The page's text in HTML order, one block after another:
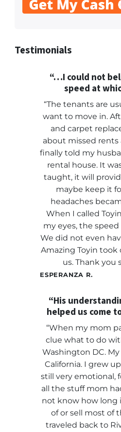
Testimonials
“…I could not
speed at
“The tenants are
want to move in.
and carpet
about missed rents
finally told my
rental house. It
taught, it will
maybe keep it
headaches
When I called
my eyes, the
We did not even
Amazing Toyin took
us. Thank you
ESPERANZA R.
“His
helped us come
“When my mom
clue what to do
Washington DC.
California. I grew
still very emotional,
all the stuff mom
not know how long
of or sell most of
traveled back to